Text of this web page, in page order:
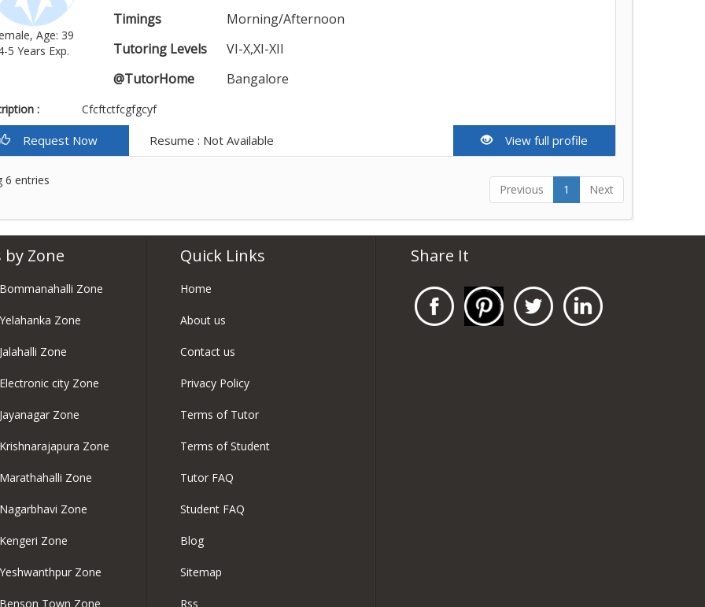
Age: 39
5 Years Exp.
Timings
Morning/Afternoon
Tutoring Levels
VI-X,XI-XII
@TutorHome
Bangalore
: Cfcftctfcgfgcyf
Request Now Resume : Not Available View full profile
6 entries
Previous 1 Next
Zone
Zone
Zone
Zone
city Zone
Zone
Zone
Zone
Zone
Zone
Zone
Town Zone
Quick Links
Home
About us
Contact us
Privacy Policy
Terms of Tutor
Terms of Student
Tutor FAQ
Student FAQ
Blog
Sitemap
Rss
Share It